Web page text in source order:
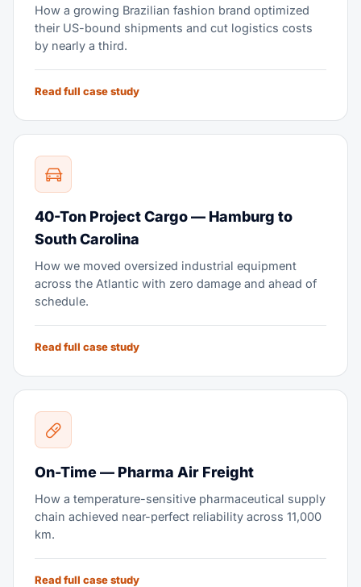
How a growing Brazilian fashion brand optimized
their US-bound shipments and cut logistics costs
by nearly a third.
Read full case study
40-Ton Project Cargo — Hamburg to
South Carolina
How we moved oversized industrial equipment
across the Atlantic with zero damage and ahead of
schedule.
Read full case study
On-Time — Pharma Air Freight
How a temperature-sensitive pharmaceutical supply
chain achieved near-perfect reliability across 11,000
km.
Read full case study